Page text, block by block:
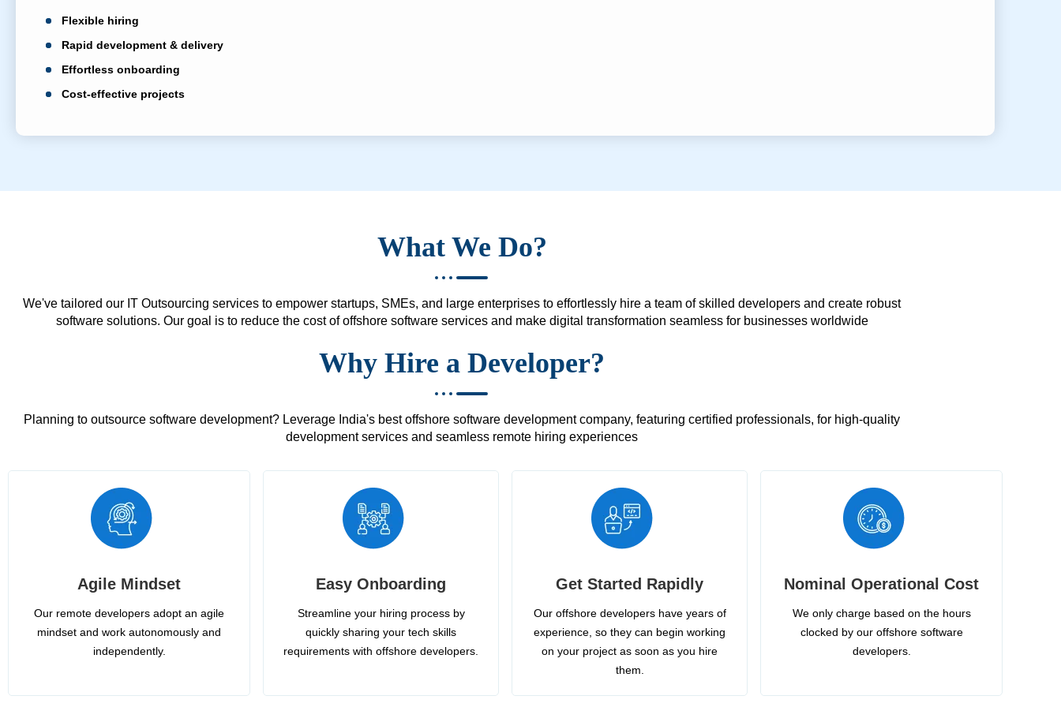
Flexible hiring
Rapid development & delivery
Effortless onboarding
Cost-effective projects
What We Do?
We've tailored our IT Outsourcing services to empower startups, SMEs, and large enterprises to effortlessly hire a team of skilled developers and create robust
software solutions. Our goal is to reduce the cost of offshore software services and make digital transformation seamless for businesses worldwide
Why Hire a Developer?
Planning to outsource software development? Leverage India's best offshore software development company, featuring certified professionals, for high-quality
development services and seamless remote hiring experiences
Agile Mindset
Our remote developers adopt an agile
mindset and work autonomously and
independently.
Easy Onboarding
Streamline your hiring process by
quickly sharing your tech skills
requirements with offshore developers.
Get Started Rapidly
Our offshore developers have years of
experience, so they can begin working
on your project as soon as you hire
them.
Nominal Operational Cost
We only charge based on the hours
clocked by our offshore software
developers.